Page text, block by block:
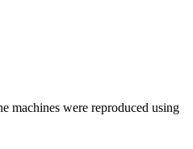
machines were reproduced using